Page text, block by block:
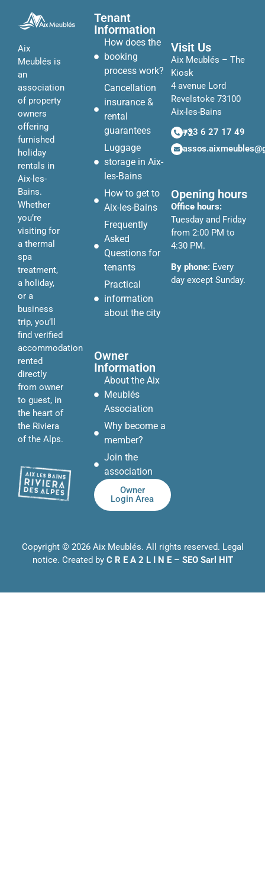
Aix
Meublés is
an
association
of property
owners
offering
furnished
holiday
rentals in
Aix-les-
Bains.
Whether
you’re
visiting for
a thermal
spa
treatment,
a holiday,
or a
business
trip, you’ll
find verified
accommodation
rented
directly
from owner
to guest, in
the heart of
the Riviera
of the Alps.
Tenant
Information
How does the
booking
process work?
Cancellation
insurance &
rental
guarantees
Luggage
storage in Aix-
les-Bains
How to get to
Aix-les-Bains
Frequently
Asked
Questions for
tenants
Practical
information
about the city
Owner
Information
About the Aix
Meublés
Association
Why become a
member?
Join the
association
Owner
Login Area
Visit Us
Aix Meublés – The
Kiosk
4 avenue Lord
Revelstoke 73100
Aix-les-Bains
+33 6 27 17 49 72
Opening hours
Office hours:
Tuesday and Friday
from 2:00 PM to
4:30 PM.
By phone:Every
day except Sunday.
Copyright © 2026 Aix Meublés. All rights reserved. Legal
notice. Created byC R E A 2 L I N E– SEO Sarl HIT